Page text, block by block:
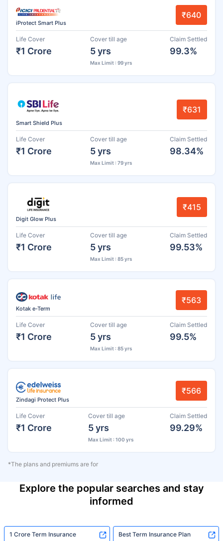
iProtect Smart Plus
₹640
Life Cover
₹1 Crore
Cover till age
5 yrs
Max Limit : 99 yrs
Claim Settled
99.3%
Smart Shield Plus
₹631
Life Cover
₹1 Crore
Cover till age
5 yrs
Max Limit : 79 yrs
Claim Settled
98.34%
Digit Glow Plus
₹415
Life Cover
₹1 Crore
Cover till age
5 yrs
Max Limit : 85 yrs
Claim Settled
99.53%
Kotak e-Term
₹563
Life Cover
₹1 Crore
Cover till age
5 yrs
Max Limit : 85 yrs
Claim Settled
99.5%
Zindagi Protect Plus
₹566
Life Cover
₹1 Crore
Cover till age
5 yrs
Max Limit : 100 yrs
Claim Settled
99.29%
*The plans and premiums are for
Explore the popular searches and stay
informed
1 Crore Term Insurance Best Term Insurance Plan